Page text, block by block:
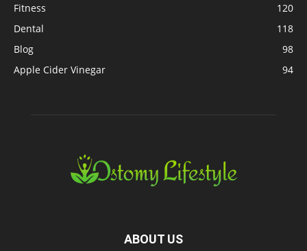
Fitness
120
Dental
118
Blog
98
Apple Cider Vinegar
94
ABOUT US